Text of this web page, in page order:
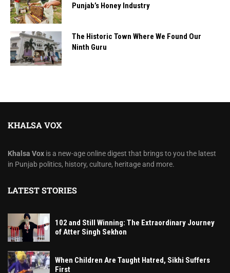
Punjab’s Honey Industry
The Historic Town Where We Found Our
Ninth Guru
KHALSA VOX
Khalsa Vox is a new-age online digest that brings to you the latest
in Punjab politics, history, culture, heritage and more.
LATEST STORIES
102 and Still Winning: The Extraordinary Journey
of Atter Singh Sekhon
When Children Are Taught Hatred, Sikhi Suffers
First